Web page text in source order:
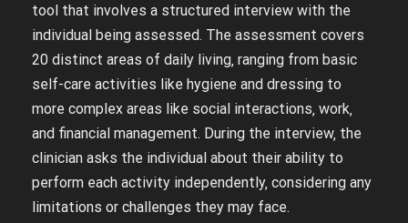
tool that involves a structured interview with the
individual being assessed. The assessment covers
20 distinct areas of daily living‚ ranging from basic
self-care activities like hygiene and dressing to
more complex areas like social interactions‚ work‚
and financial management. During the interview‚ the
clinician asks the individual about their ability to
perform each activity independently‚ considering any
limitations or challenges they may face.